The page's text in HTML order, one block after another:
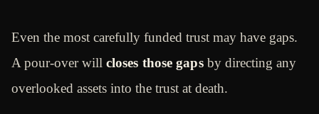
Even the most carefully funded trust may have gaps.
A pour-over will closes those gapsby directing any
overlooked assets into the trust at death.